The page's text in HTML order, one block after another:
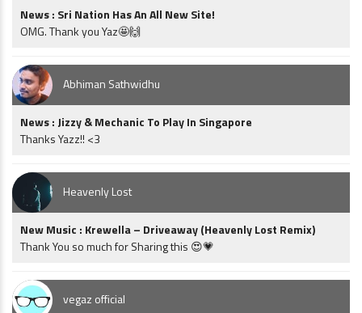
News : Sri Nation Has An All New Site!
OMG. Thank you Yaz🤩🙌
Abhiman Sathwidhu
News : Jizzy & Mechanic To Play In Singapore
Thanks Yazz!! <3
Heavenly Lost
New Music : Krewella – Driveaway (Heavenly Lost Remix)
Thank You so much for Sharing this 😍💗
vegaz official